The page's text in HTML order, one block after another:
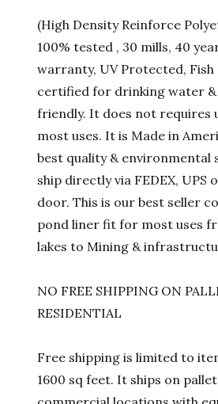
(High Density Reinforce
100% tested , 30 mills, 40
warranty, UV Protected, Fish
certified for drinking water &
friendly. It does not requires
most uses. It is Made in
best quality & environmental
ship directly via FEDEX,
door. This is our best seller
pond liner fit for most uses
lakes to Mining &
NO FREE SHIPPING ON
RESIDENTIAL
Free shipping is limited to
1600 sq feet. It ships on